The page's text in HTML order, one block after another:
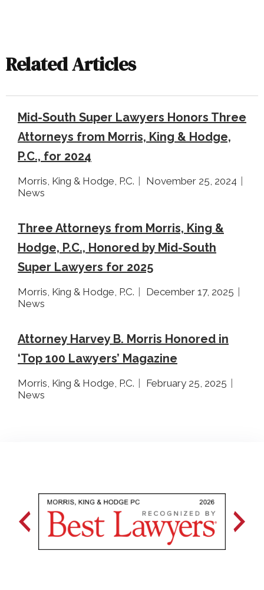
Related Articles
Mid-South Super Lawyers Honors Three
Attorneys from Morris, King & Hodge,
P.C., for 2024
Morris, King & Hodge, P.C.
November 25, 2024
News
Three Attorneys from Morris, King &
Hodge, P.C., Honored by Mid-South
Super Lawyers for 2025
Morris, King & Hodge, P.C.
December 17, 2025
News
Attorney Harvey B. Morris Honored in
‘Top 100 Lawyers’ Magazine
Morris, King & Hodge, P.C.
February 25, 2025
News